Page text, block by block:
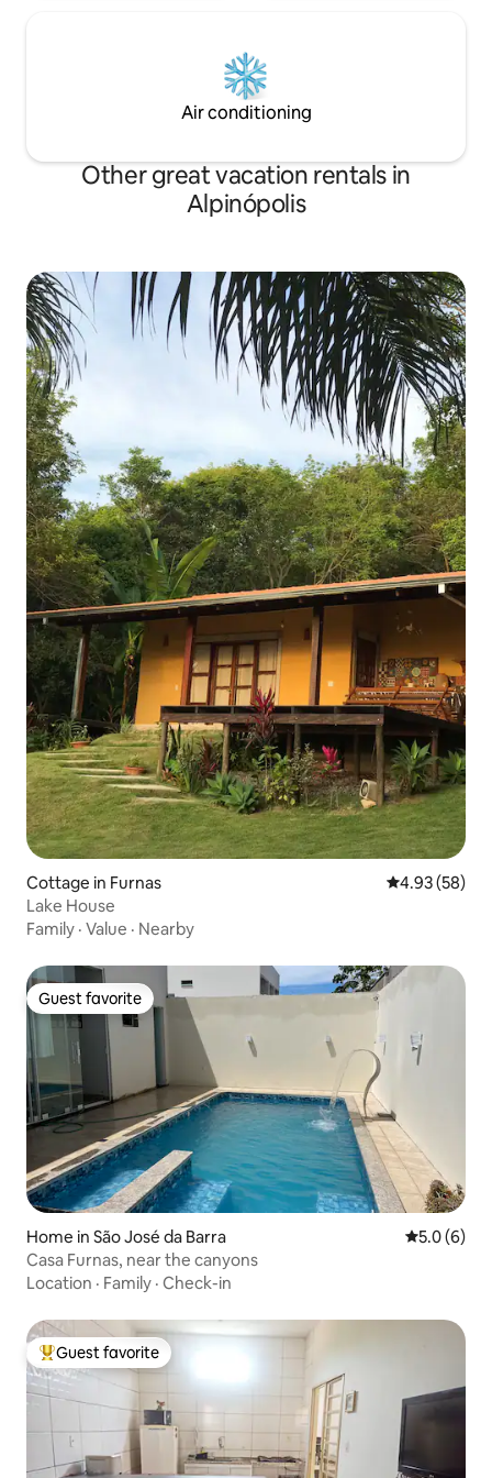
Air conditioning
Other great vacation rentals in
Alpinópolis
Cottage in Furnas 4.93 out of 5
4.93 (58)
Lake House
Family · Value · Nearby
Guest favorite
Guest favorite
Home in São José da Barra 5.0 out of
5.0 (6)
Casa Furnas, near the canyons
Location · Family · Check-in
Top guest favorite
Guest favorite